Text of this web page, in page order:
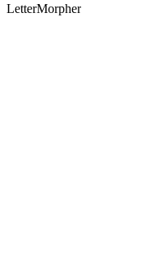
LetterMorpher